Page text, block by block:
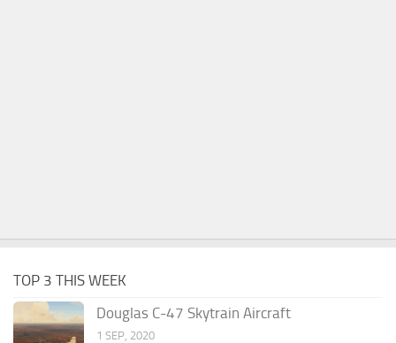
TOP 3 THIS WEEK
Douglas C-47 Skytrain Aircraft
1 SEP, 2020